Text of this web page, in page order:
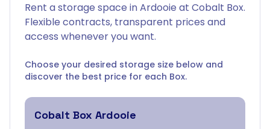
Rent a storage space in Ardooie at Cobalt Box.
Flexible contracts, transparent prices and
access whenever you want.
Choose your desired storage size below and
discover the best price for each Box.
Cobalt Box Ardooie